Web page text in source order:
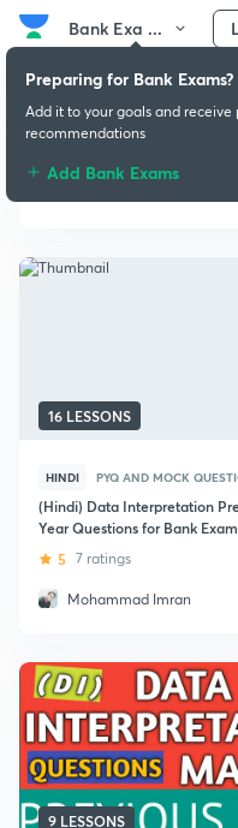
Bank Exa ...
PYQ and
16 LESSONS
HINDI PYQ AND MOCK
(Hindi) Data Interpretation
Year Questions for Bank
5 7 ratings
Mohammad Imran
9 LESSONS
Preparing for Bank Exams?
Add it to your goals and receive
recommendations
Add Bank Exams